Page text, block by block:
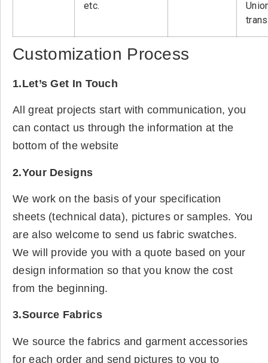
etc.
Customization Process
1.Let’s Get In Touch
All great projects start with communication, you
can contact us through the information at the
bottom of the website
2.Your Designs
We work on the basis of your specification
sheets (technical data), pictures or samples. You
are also welcome to send us fabric swatches.
We will provide you with a quote based on your
design information so that you know the cost
from the beginning.
3.Source Fabrics
We source the fabrics and garment accessories
for each order and send pictures to you to